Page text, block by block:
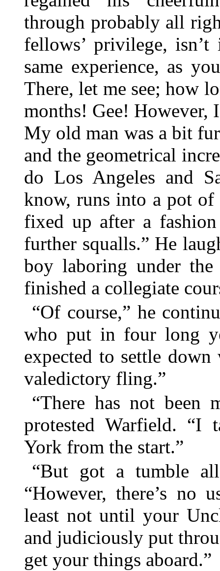
through probably all
fellows’ privilege,
same experience, as
There, let me see; how
months! Gee! However,
My old man was a bit
and the geometrical
do Los Angeles and
know, runs into a pot
fixed up after a
further squalls.” He
boy laboring under the
finished a collegiate
“Of course,” he
who put in four long
expected to settle
valedictory fling.”
“There has not been
protested Warfield. “I
York from the start.”
“But got a tumble all
“However, there’s
least not until your
and judiciously put
get your things aboard.”